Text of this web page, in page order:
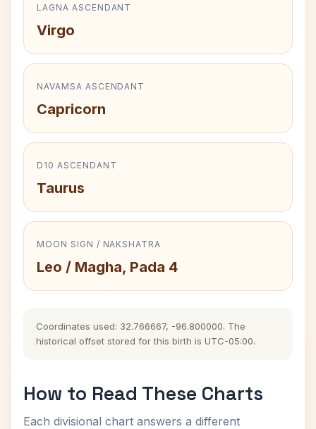
LAGNA ASCENDANT
Virgo
NAVAMSA ASCENDANT
Capricorn
D10 ASCENDANT
Taurus
MOON SIGN / NAKSHATRA
Leo / Magha, Pada 4
Coordinates used: 32.766667, -96.800000. The
historical offset stored for this birth is UTC-05:00.
How to Read These Charts
Each divisional chart answers a different